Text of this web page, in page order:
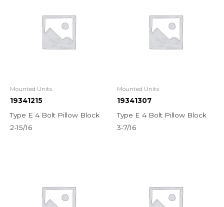
Mounted Units
19341215
Type E 4 Bolt Pillow Block
2-15/16
Mounted Units
19341307
Type E 4 Bolt Pillow Block
3-7/16